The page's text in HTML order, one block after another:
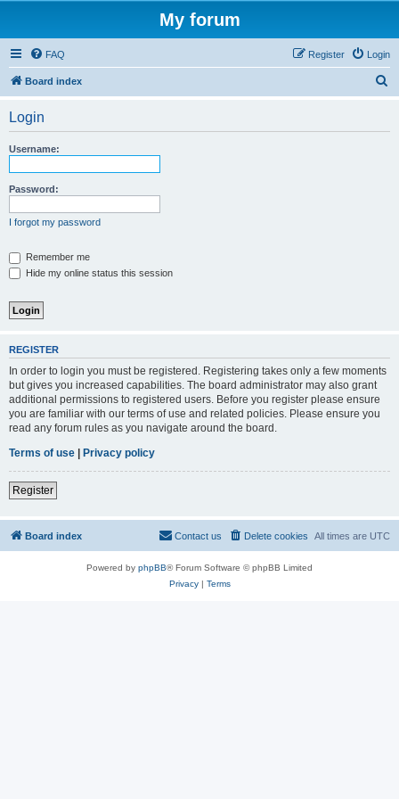
My forum
FAQ Login
Register
Board index
Login
Username:
Password:
I forgot my password
Remember me
Hide my online status this session
REGISTER
In order to login you must be registered. Registering takes only a few moments
but gives you increased capabilities. The board administrator may also grant
additional permissions to registered users. Before you register please ensure
you are familiar with our terms of use and related policies. Please ensure you
read any forum rules as you navigate around the board.
Terms of use | Privacy policy
Register
Board index All times are UTC
Delete cookies
Contact us
Powered by phpBB® Forum Software © phpBB Limited
Privacy| Terms